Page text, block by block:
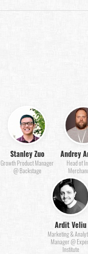
Stanley Zuo
Growth Product Manager
@ Backstage
Andrey
Head of
Ardit Veliu
Marketing &
Manager @
Institute